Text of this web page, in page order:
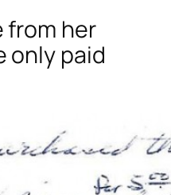
from her
only paid